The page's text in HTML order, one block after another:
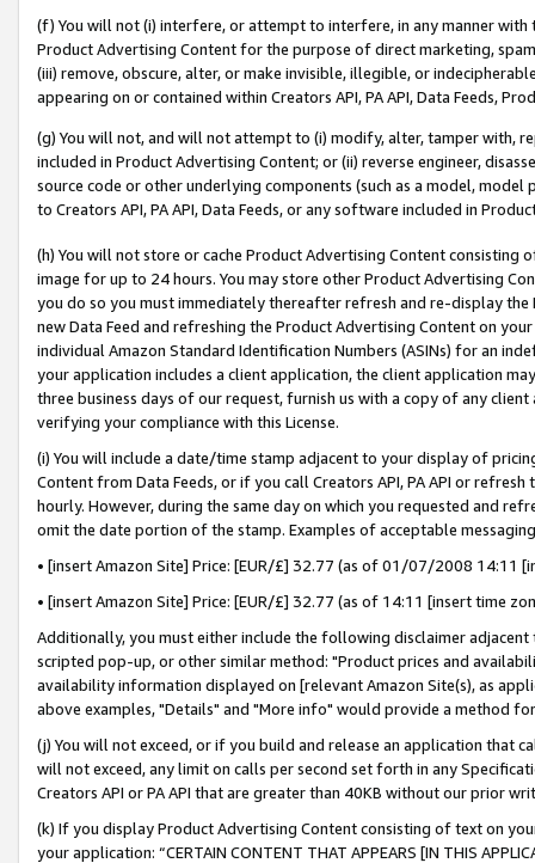
(f) You will not (i) interfere, or attempt to interfere, in any manner
Product Advertising Content for the purpose of direct marketing,
(iii) remove, obscure, alter, or make invisible, illegible, or
appearing on or contained within Creators API, PA API, Data Feeds,
(g) You will not, and will not attempt to (i) modify, alter, tamper with,
included in Product Advertising Content; or (ii) reverse engineer,
source code or other underlying components (such as a model,
to Creators API, PA API, Data Feeds, or any software included in
(h) You will not store or cache Product Advertising Content
image for up to 24 hours. You may store other Product Advertising
you do so you must immediately thereafter refresh and re-display the
new Data Feed and refreshing the Product Advertising Content on
individual Amazon Standard Identification Numbers (ASINs) for an
your application includes a client application, the client application
three business days of our request, furnish us with a copy of any
verifying your compliance with this License.
(i) You will include a date/time stamp adjacent to your display of
Content from Data Feeds, or if you call Creators API, PA API or
hourly. However, during the same day on which you requested and
omit the date portion of the stamp. Examples of acceptable
• [insert Amazon Site] Price: [EUR/£] 32.77 (as of 01/07/2008 14:11
• [insert Amazon Site] Price: [EUR/£] 32.77 (as of 14:11 [insert time
Additionally, you must either include the following disclaimer
scripted pop-up, or other similar method: "Product prices and
availability information displayed on [relevant Amazon Site(s), as
above examples, "Details" and "More info" would provide a method
(j) You will not exceed, or if you build and release an application that
will not exceed, any limit on calls per second set forth in any
Creators API or PA API that are greater than 40KB without our prior
(k) If you display Product Advertising Content consisting of text on
your application: “CERTAIN CONTENT THAT APPEARS [IN THIS